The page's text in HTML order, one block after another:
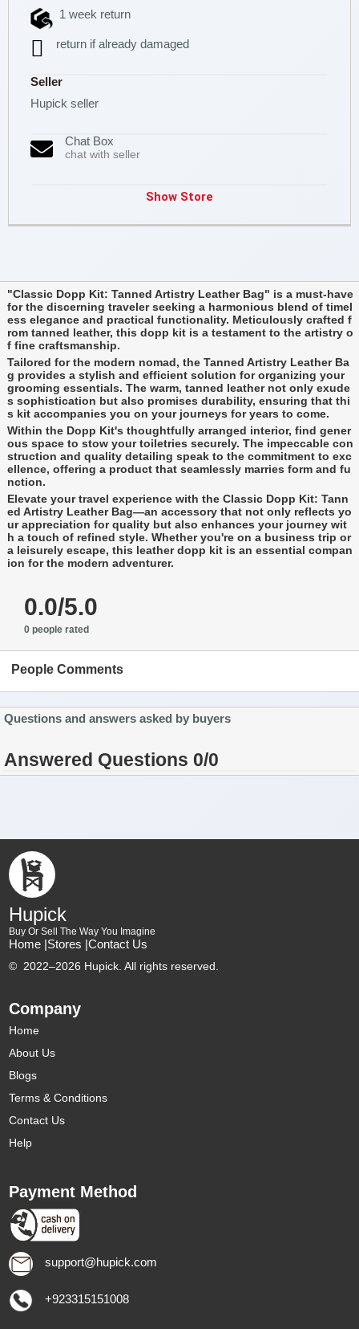
1 week return
return if already damaged
Seller
Hupick seller
Chat Box
chat with seller
Show Store
"Classic Dopp Kit: Tanned Artistry Leather Bag" is a must-have
for the discerning traveler seeking a harmonious blend of timel
ess elegance and practical functionality. Meticulously crafted f
rom tanned leather, this dopp kit is a testament to the artistry o
f fine craftsmanship.
Tailored for the modern nomad, the Tanned Artistry Leather Ba
g provides a stylish and efficient solution for organizing your
grooming essentials. The warm, tanned leather not only exude
s sophistication but also promises durability, ensuring that thi
s kit accompanies you on your journeys for years to come.
Within the Dopp Kit's thoughtfully arranged interior, find gener
ous space to stow your toiletries securely. The impeccable con
struction and quality detailing speak to the commitment to exc
ellence, offering a product that seamlessly marries form and fu
nction.
Elevate your travel experience with the Classic Dopp Kit: Tann
ed Artistry Leather Bag—an accessory that not only reflects yo
ur appreciation for quality but also enhances your journey wit
h a touch of refined style. Whether you're on a business trip or
a leisurely escape, this leather dopp kit is an essential compan
ion for the modern adventurer.
0.0/5.0
0 people rated
People Comments
Questions and answers asked by buyers
Answered Questions 0/0
Hupick
Buy Or Sell The Way You Imagine
Home |Stores |Contact Us
© 2022–2026 Hupick. All rights reserved.
Company
Home
About Us
Blogs
Terms & Conditions
Contact Us
Help
Payment Method
support@hupick.com
+923315151008